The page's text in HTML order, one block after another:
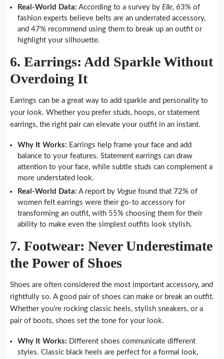
Real-World Data: According to a survey by Elle, 63% of
fashion experts believe belts are an underrated accessory,
and 47% recommend using them to break up an outfit or
highlight your silhouette.
6. Earrings: Add Sparkle Without
Overdoing It
Earrings can be a great way to add sparkle and personality to
your look. Whether you prefer studs, hoops, or statement
earrings, the right pair can elevate your outfit in an instant.
Why It Works: Earrings help frame your face and add
balance to your features. Statement earrings can draw
attention to your face, while subtle studs can complement a
more understated look.
Real-World Data: A report by Vogue found that 72% of
women felt earrings were their go-to accessory for
transforming an outfit, with 55% choosing them for their
ability to make even the simplest outfits look stylish.
7. Footwear: Never Underestimate
the Power of Shoes
Shoes are often considered the most important accessory, and
rightfully so. A good pair of shoes can make or break an outfit.
Whether you’re rocking classic heels, stylish sneakers, or a
pair of boots, shoes set the tone for your look.
Why It Works: Different shoes communicate different
styles. Classic black heels are perfect for a formal look,